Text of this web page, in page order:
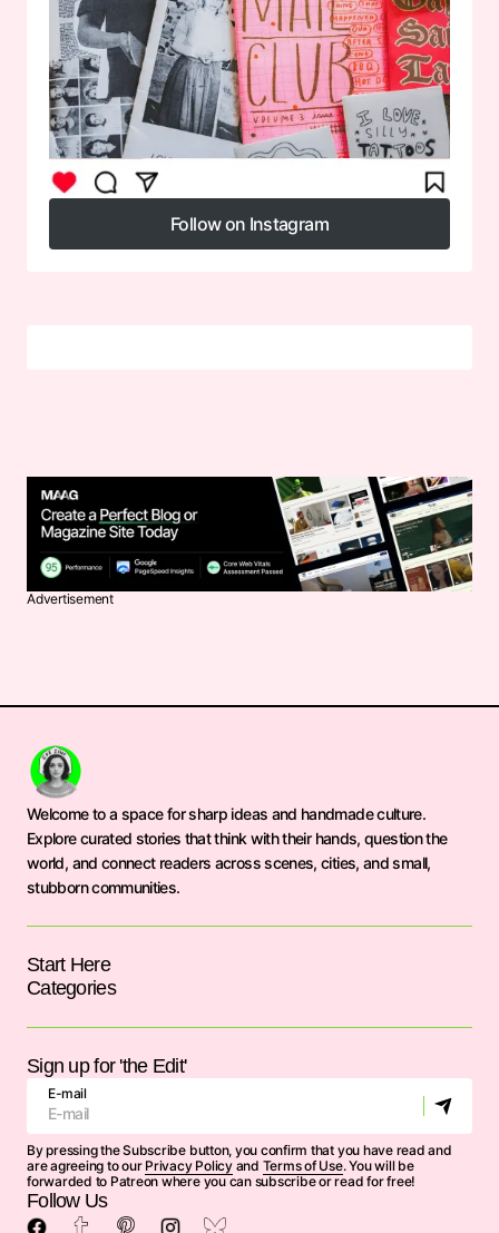
Follow on Instagram
Follow on Instagram
Advertisement
Welcome to a space for sharp ideas and handmade culture.
Explore curated stories that think with their hands, question the
world, and connect readers across scenes, cities, and small,
stubborn communities.
Start Here
Categories
Sign up for 'the Edit'
E-mail
By pressing the Subscribe button, you confirm that you have read and
are agreeing to our Privacy Policyand Terms of Use. You will be
forwarded to Patreon where you can subscribe or read for free!
Follow Us